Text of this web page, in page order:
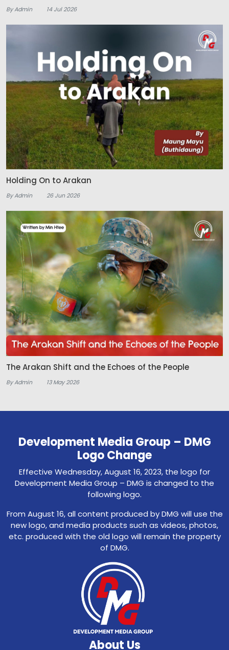
By Admin 14 Jul 2026
Holding On to Arakan
By Admin 26 Jun 2026
The Arakan Shift and the Echoes of the People
By Admin 13 May 2026
Development Media Group – DMG
Logo Change
Effective Wednesday, August 16, 2023, the logo for
Development Media Group – DMG is changed to the
following logo.
From August 16, all content produced by DMG will use the
new logo, and media products such as videos, photos,
etc. produced with the old logo will remain the property
of DMG.
About Us